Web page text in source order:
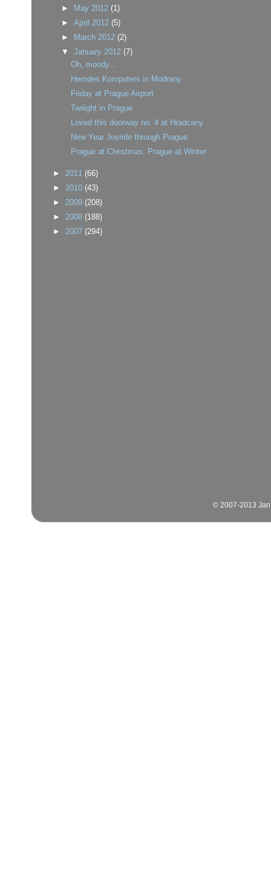
► May 2012 (1)
►April 2012 (5)
► March 2012 (2)
▼January 2012 (7)
Oh, moody...
Herodes Komputers in Modrany
Friday at Prague Airport
Twilight in Prague
Loved this doorway no. 4 at Hradcany
New Year Joyride through Prague
Prague at Christmas, Prague at Winter
► 2011 (66)
► 2010 (43)
► 2009 (208)
► 2008 (188)
► 2007 (294)
© 2007-2013